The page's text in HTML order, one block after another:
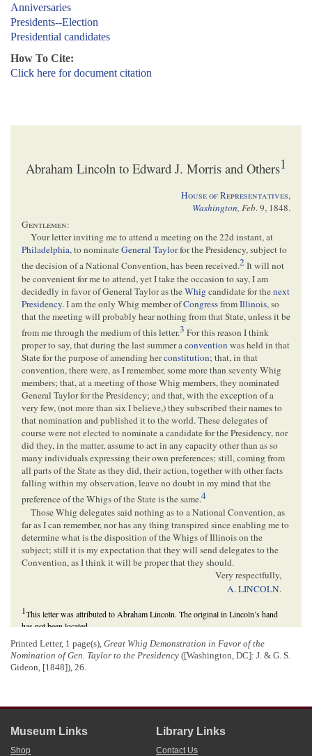
Anniversaries
Presidents--Election
Presidential candidates
How To Cite:
Click here for document citation
Abraham Lincoln to Edward J. Morris and Others1
House of Representatives,
Washington, Feb. 9, 1848.
Gentlemen:
Your letter inviting me to attend a meeting on the 22d instant, at
Philadelphia, to nominateGeneral Taylorfor the Presidency, subject to
the decision of a National Convention, has been received.2It will not
be convenient for me to attend, yet I take the occasion to say, I am
decidedly in favor of General Taylor as theWhigcandidate for thenext
Presidency. I am the only Whig member ofCongressfromIllinois, so
that the meeting will probably hear nothing from that State, unless it be
from me through the medium of this letter.3 For this reason I think
proper to say, that during the last summer aconventionwas held in that
State for the purpose of amending herconstitution; that, in that
convention, there were, as I remember, some more than seventy Whig
members; that, at a meeting of those Whig members, they nominated
General Taylor for the Presidency; and that, with the exception of a
very few, (not more than six I believe,) they subscribed their names to
that nomination and published it to the world. These delegates of
course were not elected to nominate a candidate for the Presidency, nor
did they, in the matter, assume to act in any capacity other than as so
many individuals expressing their own preferences; still, coming from
all parts of the State as they did, their action, together with other facts
falling within my observation, leave no doubt in my mind that the
preference of the Whigs of the State is the same.4
Those Whig delegates said nothing as to a National Convention, as
far as I can remember, nor has any thing transpired since enabling me to
determine what is the disposition of the Whigs of Illinois on the
subject; still it is my expectation that they will send delegates to the
Convention, as I think it will be proper that they should.
Very respectfully,
A. LINCOLN.
1This letter was attributed to Abraham Lincoln. The original in Lincoln’s hand
has not been located.
The original letter of invitation to Lincoln has not been located. Distributed to
distinguished Whigs in late January or early February, the letter invited Lincoln
and his fellow Whigs to a public dinner in Philadelphia on February 22 to
election. Published on February 1, the letter of invitation was signed by the
Morris,Charles Gilpin ,George A. Landell,Peter Glasgow
John Wistar Jr
George Erety.
Printed Letter, 1 page(s), Great Whig Demonstration in Favor of the
Nomination of Gen. Taylor to the Presidency ([Washington, DC]: J. & G. S.
Gideon, [1848]), 26.
Museum Links
Shop
Library Links
Contact Us